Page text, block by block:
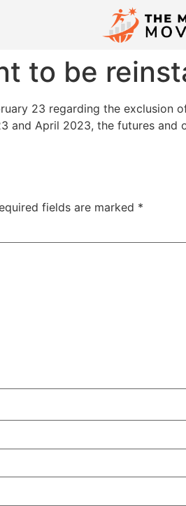
to be
23 regarding the exclusion
and April 2023, the futures
fields are marked *